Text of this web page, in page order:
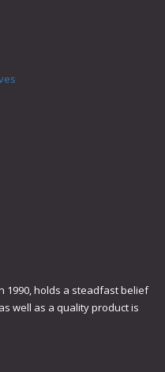
1990, holds a steadfast belief
well as a quality product is